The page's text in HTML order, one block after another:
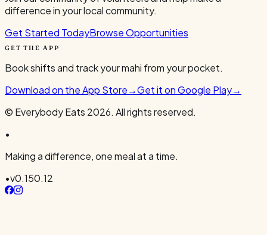
difference in your local community.
Get Started TodayBrowse Opportunities
GET THE APP
Book shifts and track your mahi from your pocket.
Download on the App Store→Get it on Google Play→
© Everybody Eats 2026. All rights reserved.
•
Making a difference, one meal at a time.
•v0.150.12